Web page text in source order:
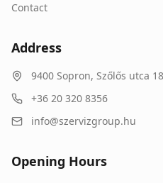
Contact
Address
9400 Sopron, Szőlős utca
+36 20 320 8356
info@szervizgroup.hu
Opening Hours